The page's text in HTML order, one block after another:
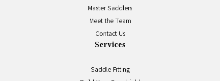
Master Saddlers
Meet the Team
Contact Us
Services
Saddle Fitting